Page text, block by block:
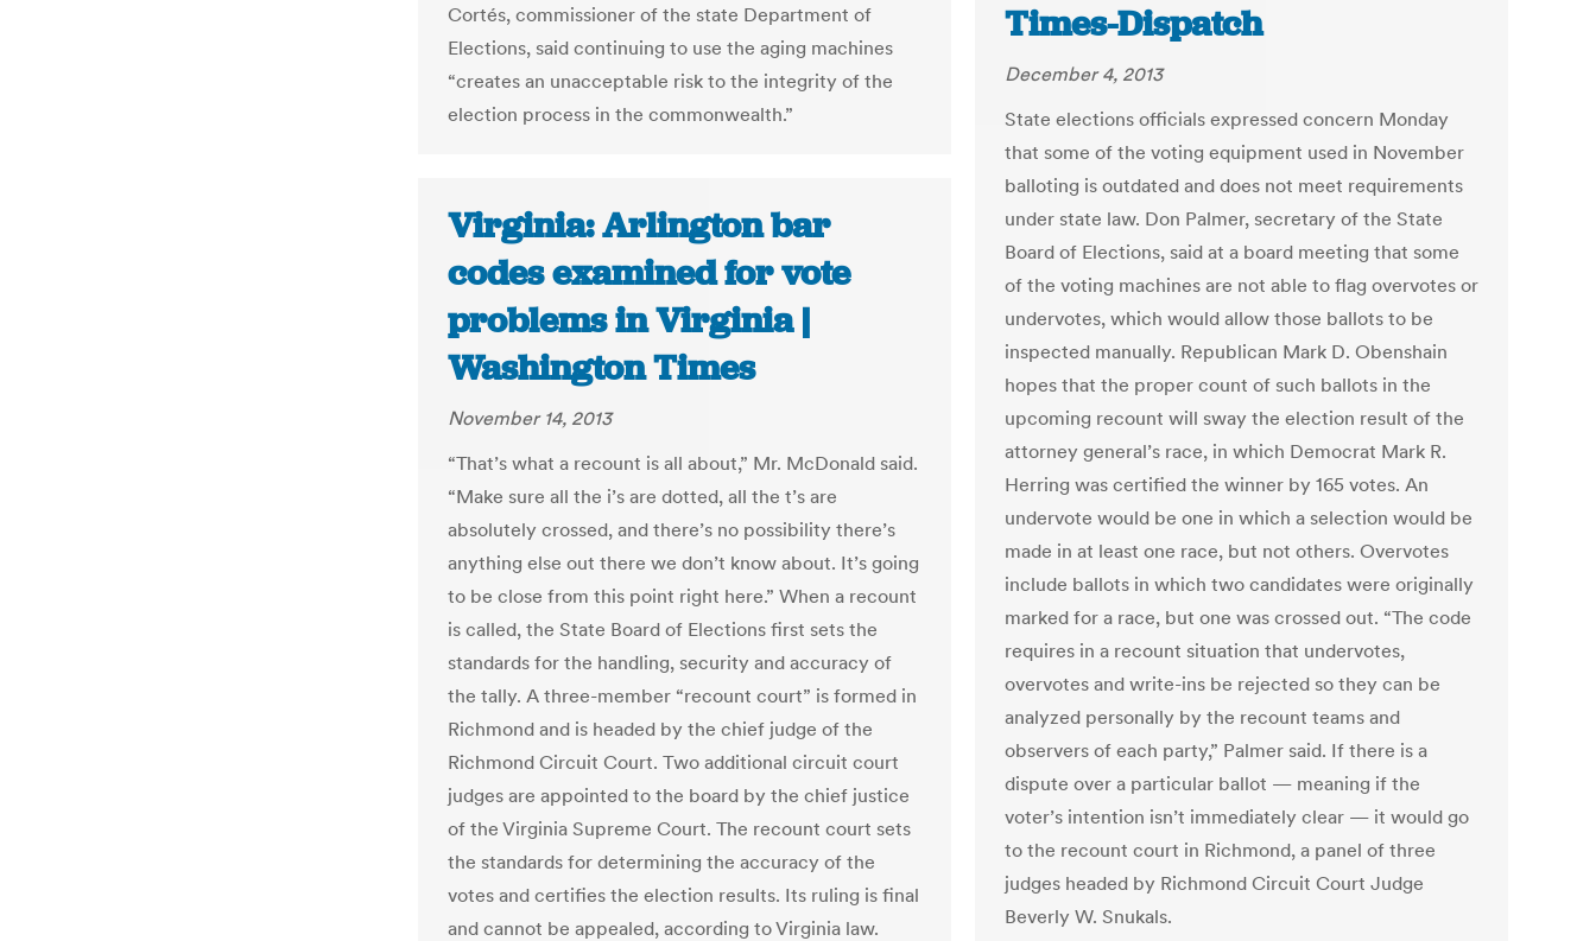
Cortés, commissioner of the state Department of
Elections, said continuing to use the aging machines
“creates an unacceptable risk to the integrity of the
election process in the commonwealth.”
Times-Dispatch
December 4, 2013
State elections officials expressed concern Monday
that some of the voting equipment used in November
balloting is outdated and does not meet requirements
under state law. Don Palmer, secretary of the State
Board of Elections, said at a board meeting that some
of the voting machines are not able to flag overvotes or
undervotes, which would allow those ballots to be
inspected manually. Republican Mark D. Obenshain
hopes that the proper count of such ballots in the
upcoming recount will sway the election result of the
attorney general’s race, in which Democrat Mark R.
Herring was certified the winner by 165 votes. An
undervote would be one in which a selection would be
made in at least one race, but not others. Overvotes
include ballots in which two candidates were originally
marked for a race, but one was crossed out. “The code
requires in a recount situation that undervotes,
overvotes and write-ins be rejected so they can be
analyzed personally by the recount teams and
observers of each party,” Palmer said. If there is a
dispute over a particular ballot — meaning if the
voter’s intention isn’t immediately clear — it would go
to the recount court in Richmond, a panel of three
judges headed by Richmond Circuit Court Judge
Beverly W. Snukals.
Virginia: Arlington bar
codes examined for vote
problems in Virginia |
Washington Times
November 14, 2013
“That’s what a recount is all about,” Mr. McDonald said.
“Make sure all the i’s are dotted, all the t’s are
absolutely crossed, and there’s no possibility there’s
anything else out there we don’t know about. It’s going
to be close from this point right here.” When a recount
is called, the State Board of Elections first sets the
standards for the handling, security and accuracy of
the tally. A three-member “recount court” is formed in
Richmond and is headed by the chief judge of the
Richmond Circuit Court. Two additional circuit court
judges are appointed to the board by the chief justice
of the Virginia Supreme Court. The recount court sets
the standards for determining the accuracy of the
votes and certifies the election results. Its ruling is final
and cannot be appealed, according to Virginia law.